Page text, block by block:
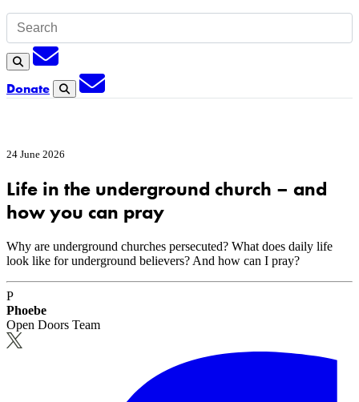
Search
Subscription
Donate Search
Subscription
24 June 2026
Life in the underground church – and
how you can pray
Why are underground churches persecuted? What does daily life
look like for underground believers? And how can I pray?
P
Phoebe
Open Doors Team